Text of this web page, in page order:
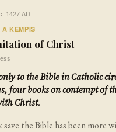
1427 AD
KEMPIS
of Christ
to the Bible in Catholic
four books on contempt of
Christ.
the Bible has been more